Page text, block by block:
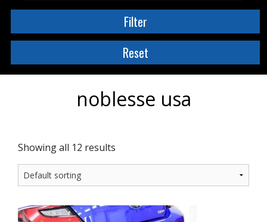
noblesse usa
Showing all 12 results